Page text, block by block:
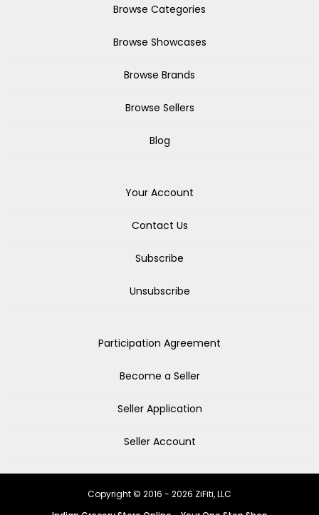
Browse Categories
Browse Showcases
Browse Brands
Browse Sellers
Blog
Your Account
Contact Us
Subscribe
Unsubscribe
Participation Agreement
Become a Seller
Seller Application
Seller Account
Copyright © 2016 - 2026 ZiFiti, LLC